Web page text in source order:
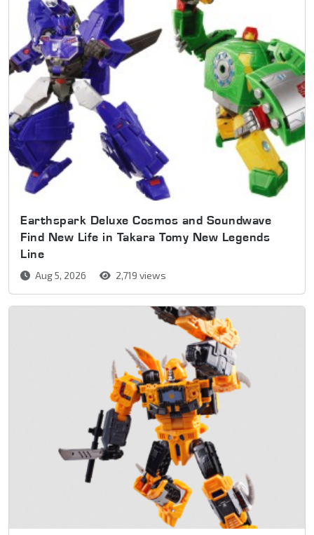
Earthspark Deluxe Cosmos and Soundwave
Find New Life in Takara Tomy New Legends
Line
Aug 5, 2026 2,719 views